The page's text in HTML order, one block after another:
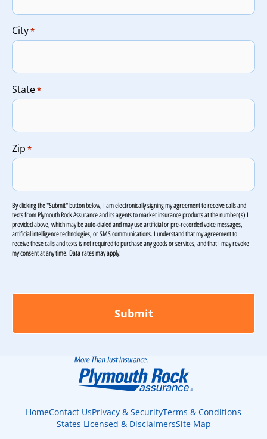
City*
State*
Zip *
By clicking the "Submit" button below, I am electronically signing my agreement to receive calls and
texts from Plymouth Rock Assurance and its agents to market insurance products at the number(s) I
provided above, which may be auto-dialed and may use artificial or pre-recorded voice messages,
artificial intelligence technologies, or SMS communications. I understand that my agreement to
receive these calls and texts is not required to purchase any goods or services, and that I may revoke
my consent at any time. Data rates may apply.
HomeContact UsPrivacy & SecurityTerms & Conditions
States Licensed & DisclaimersSite Map